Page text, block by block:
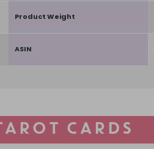
Product Weight
ASIN
CARDS